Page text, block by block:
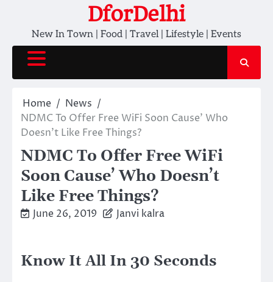
content
DforDelhi
New In Town | Food | Travel | Lifestyle | Events
Home
News
NDMC To Offer Free WiFi Soon Cause’ Who
Doesn’t Like Free Things?
NDMC To Offer Free WiFi
Soon Cause’ Who Doesn’t
Like Free Things?
June 26, 2019 Janvi kalra
Know It All In 30 Seconds